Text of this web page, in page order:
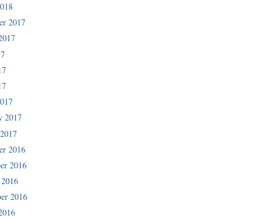
2017
2017
2016
2016
2016